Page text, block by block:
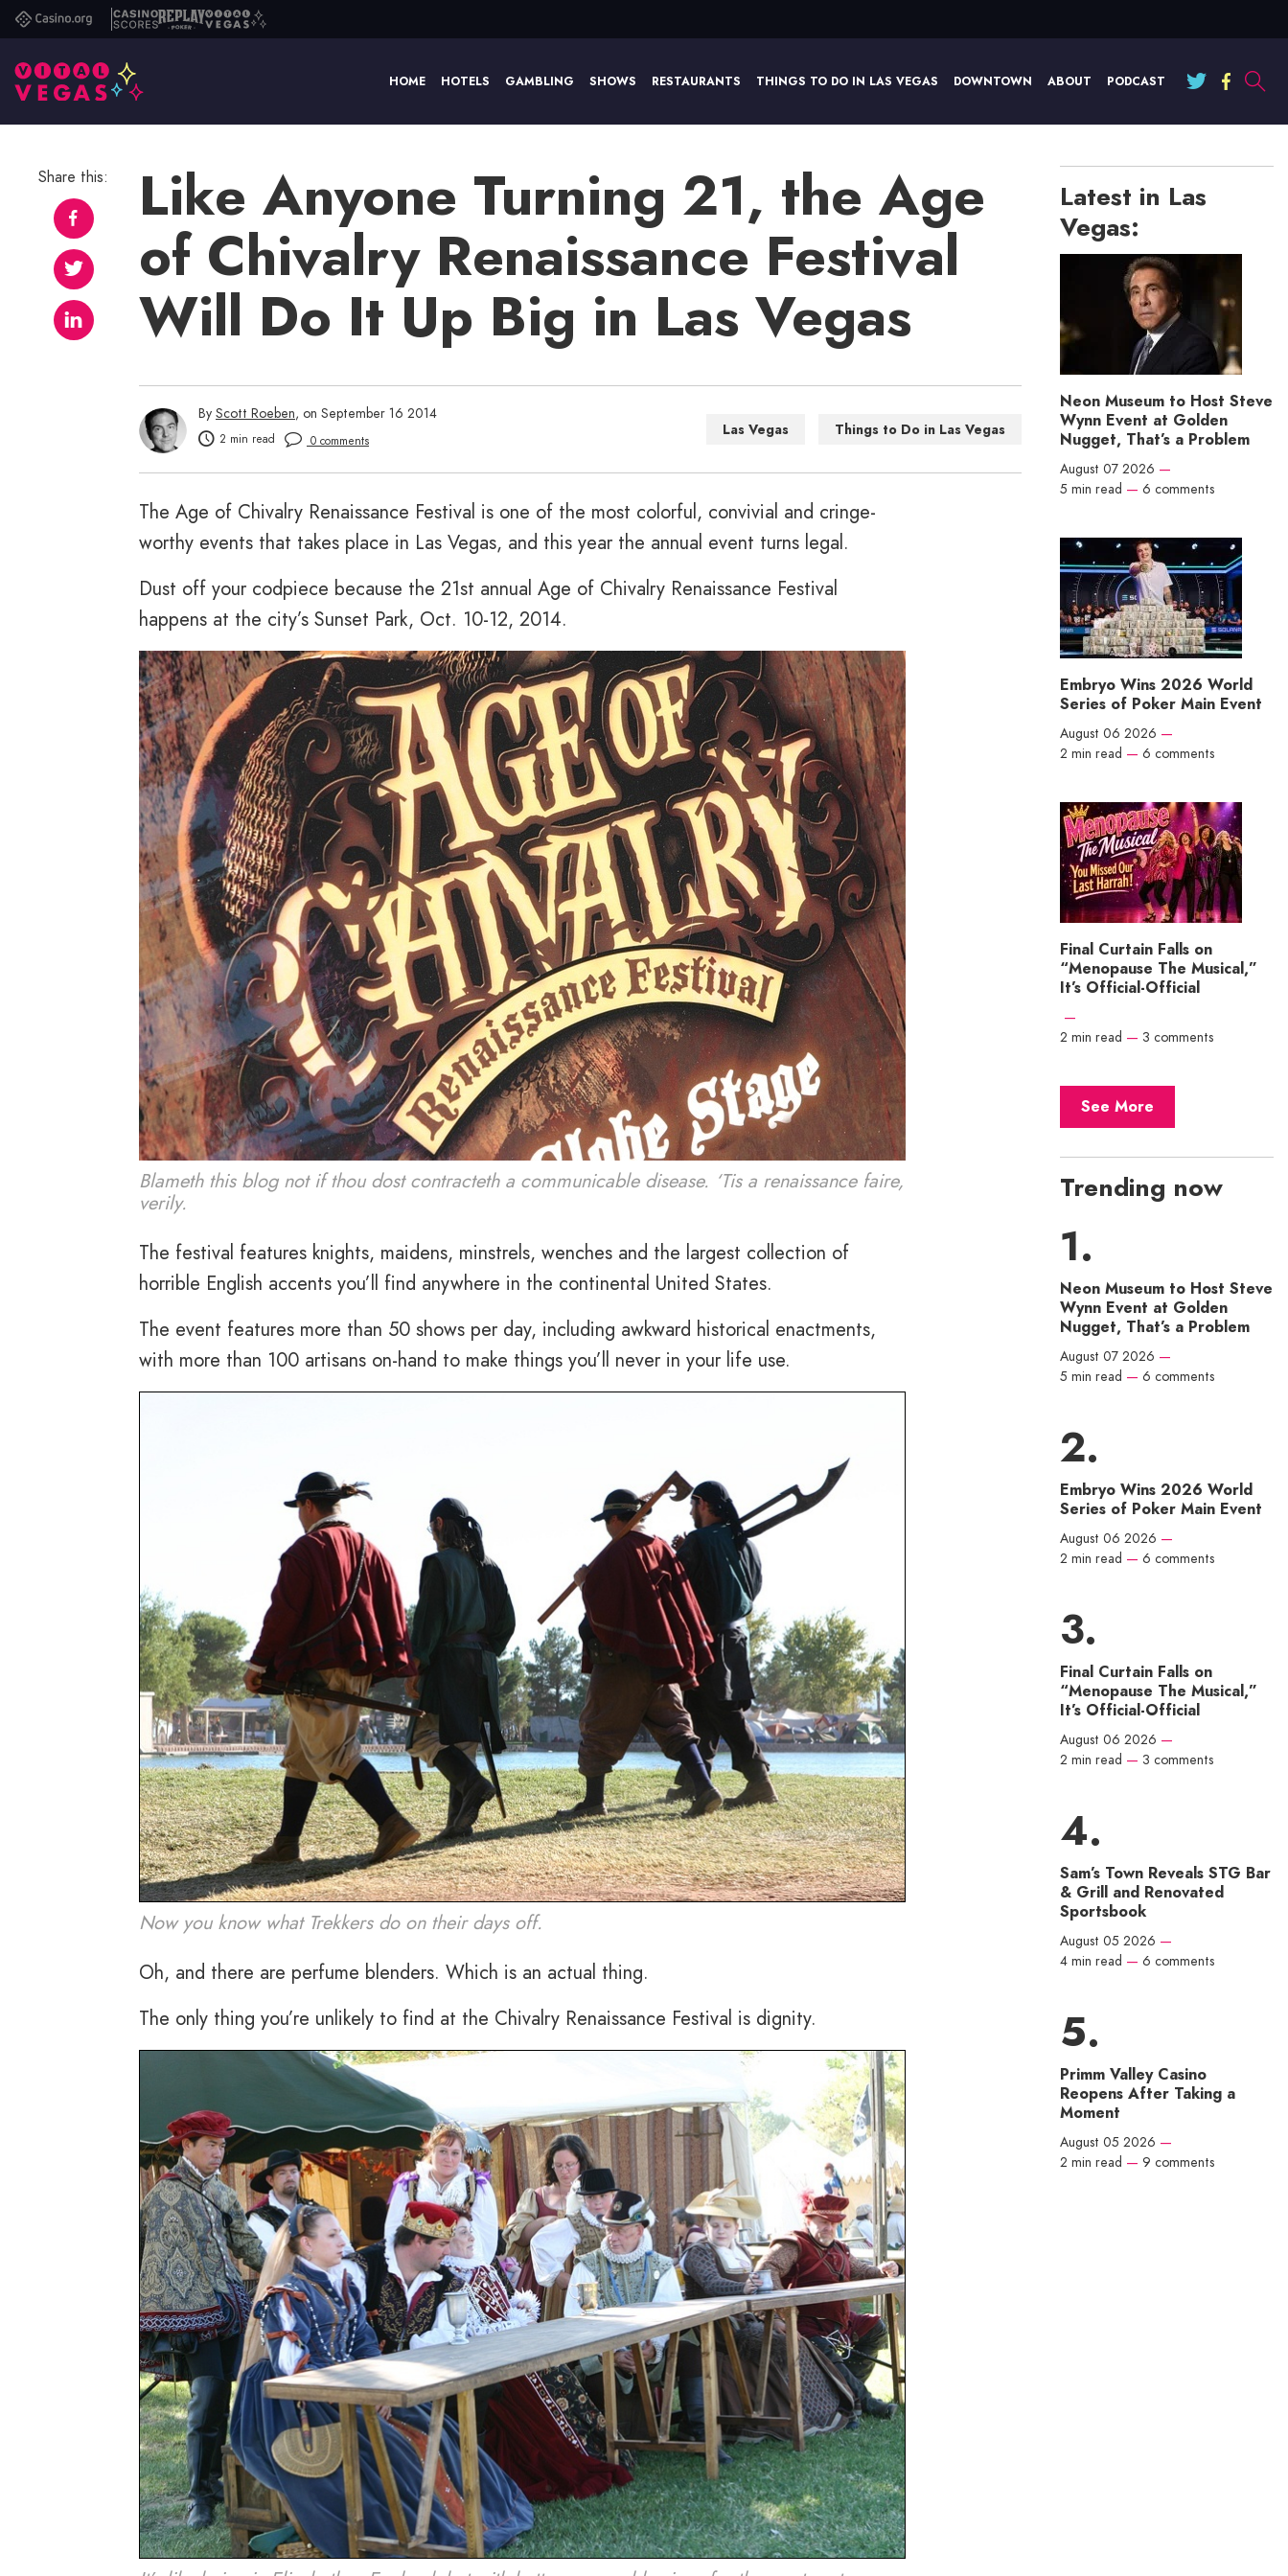
Casino.orgCasino
Scores
ReplayVital
HOME HOTELS GAMBLING SHOWS RESTAURANTS THINGS TO DO IN LAS VEGAS DOWNTOWN ABOUT PODCAST
Like Anyone Turning 21, the Age
of Chivalry Renaissance Festival
Will Do It Up Big in Las Vegas
By Scott Roeben, on September 16 2014
2 min read 0 comments
Las Vegas Things to Do in Las Vegas
The Age of Chivalry Renaissance Festival is one of the most colorful, convivial and cringe-
worthy events that takes place in Las Vegas, and this year the annual event turns legal.
Dust off your codpiece because the 21st annual Age of Chivalry Renaissance Festival
happens at the city’s Sunset Park, Oct. 10-12, 2014.
Blameth this blog not if thou dost contracteth a communicable disease. ‘Tis a renaissance faire,
verily.
The festival features knights, maidens, minstrels, wenches and the largest collection of
horrible English accents you’ll find anywhere in the continental United States.
The event features more than 50 shows per day, including awkward historical enactments,
with more than 100 artisans on-hand to make things you’ll never in your life use.
Now you know what Trekkers do on their days off.
Oh, and there are perfume blenders. Which is an actual thing.
The only thing you’re unlikely to find at the Chivalry Renaissance Festival is dignity.
Share this:
Latest in Las
Vegas:
Neon Museum to Host Steve
Wynn Event at Golden
Nugget, That’s a Problem
August 07 2026 —
5 min read — 6 comments
Embryo Wins 2026 World
Series of Poker Main Event
August 06 2026 —
2 min read — 6 comments
Final Curtain Falls on
“Menopause The Musical,”
It’s Official-Official
—
2 min read — 3 comments
See More
Trending now
Neon Museum to Host Steve
Wynn Event at Golden
Nugget, That’s a Problem
August 07 2026 —
5 min read — 6 comments
Embryo Wins 2026 World
Series of Poker Main Event
August 06 2026 —
2 min read — 6 comments
Final Curtain Falls on
“Menopause The Musical,”
It’s Official-Official
August 06 2026 —
2 min read — 3 comments
Sam’s Town Reveals STG Bar
& Grill and Renovated
Sportsbook
August 05 2026 —
4 min read — 6 comments
Primm Valley Casino
Reopens After Taking a
Moment
August 05 2026 —
2 min read — 9 comments